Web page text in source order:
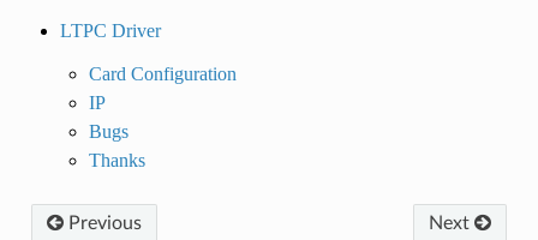
LTPC Driver
Card Configuration
IP
Bugs
Thanks
Next
Previous